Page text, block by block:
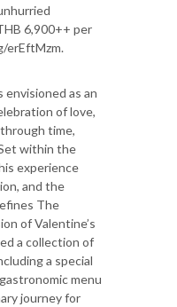
6,900++ per
erEftMzm.
envisioned as an
of love,
time,
within the
experience
and the
The
of Valentine’s
a collection of
a special
menu
journey for